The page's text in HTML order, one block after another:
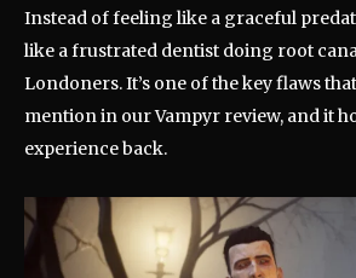
Instead of feeling like a graceful
like a frustrated dentist doing root
Londoners. It’s one of the key flaws
mention in our Vampyr review, and it
experience back.